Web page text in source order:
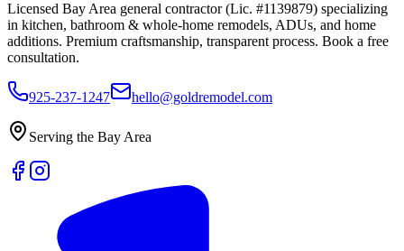
Licensed Bay Area general contractor (Lic. #1139879) specializing
in kitchen, bathroom & whole-home remodels, ADUs, and home
additions. Premium craftsmanship, transparent process. Book a free
consultation.
925-237-1247 hello@goldremodel.com
Serving the Bay Area